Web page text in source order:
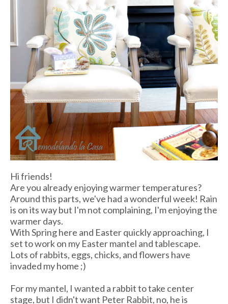
Hi friends!
Are you already enjoying warmer temperatures?
Around this parts, we've had a wonderful week! Rain
is on its way but I'm not complaining, I'm enjoying the
warmer days.
With Spring here and Easter quickly approaching, I
set to work on my Easter mantel and tablescape.
Lots of rabbits, eggs, chicks, and flowers have
invaded my home ;)
For my mantel, I wanted a rabbit to take center
stage, but I didn't want Peter Rabbit, no, he is